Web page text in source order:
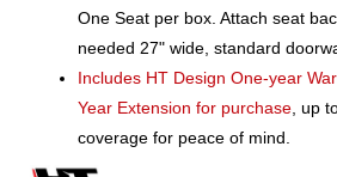
One Seat per box. Attach seat
needed 27" wide, standard
Includes HT Design One-year
Year Extension for purchase, up
coverage for peace of mind.